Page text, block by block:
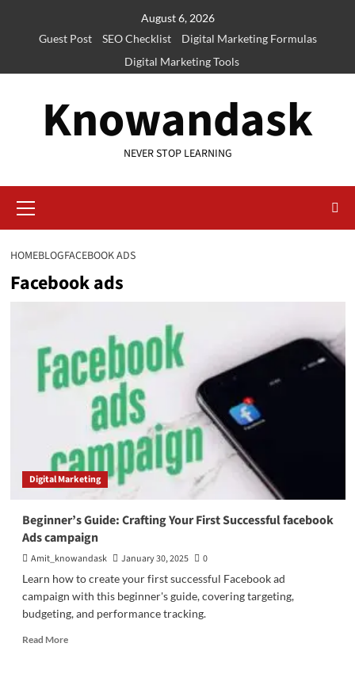
August 6, 2026
Guest Post
SEO Checklist
Digital Marketing Formulas
Digital Marketing Tools
Knowandask
NEVER STOP LEARNING
Menu
HOMEBLOGFACEBOOK ADS
Facebook ads
Digital Marketing
Beginner’s Guide: Crafting Your First Successful facebook
Ads campaign
Amit_knowandask January 30, 2025
0
Learn how to create your first successful Facebook ad
campaign with this beginner's guide, covering targeting,
budgeting, and performance tracking.
Read MoreRead